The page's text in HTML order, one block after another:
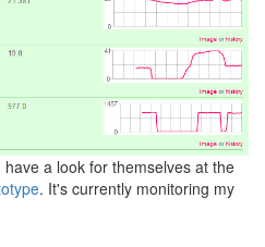
a look for themselves at the
. It's currently monitoring my